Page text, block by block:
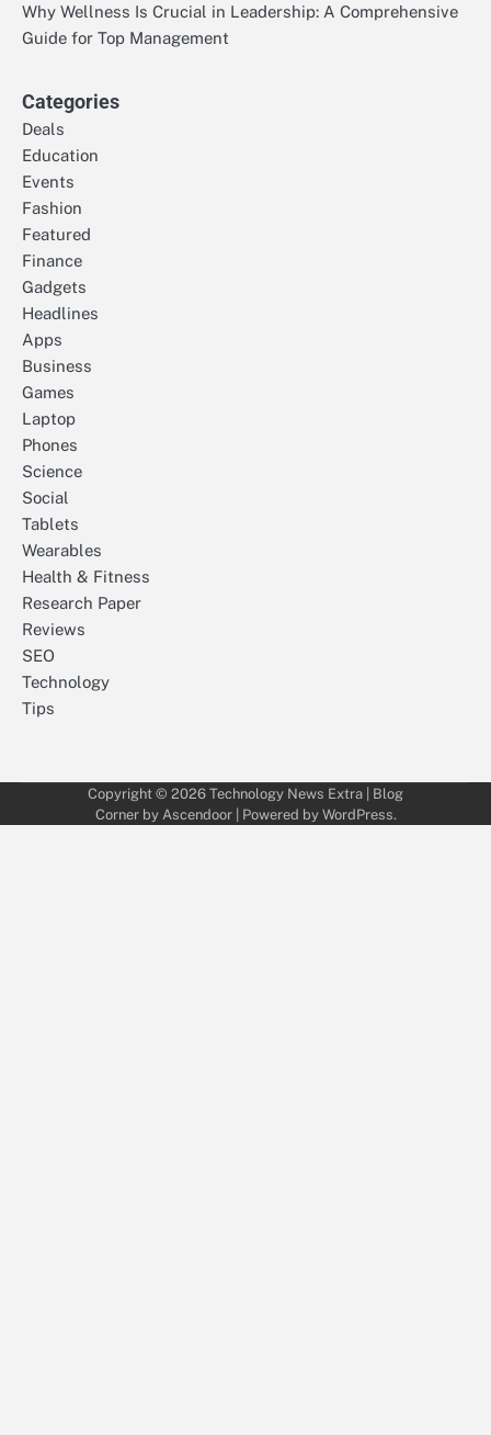
Why Wellness Is Crucial in Leadership: A Comprehensive
Guide for Top Management
Categories
Deals
Education
Events
Fashion
Featured
Finance
Gadgets
Headlines
Apps
Business
Games
Laptop
Phones
Science
Social
Tablets
Wearables
Health & Fitness
Research Paper
Reviews
SEO
Technology
Tips
Copyright © 2026 Technology News Extra | Blog
Corner by Ascendoor| Powered by WordPress.